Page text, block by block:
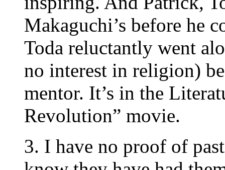
Makaguchi’s before he
Toda reluctantly went
no interest in religion)
mentor. It’s in the
Revolution” movie.
3. I have no proof of